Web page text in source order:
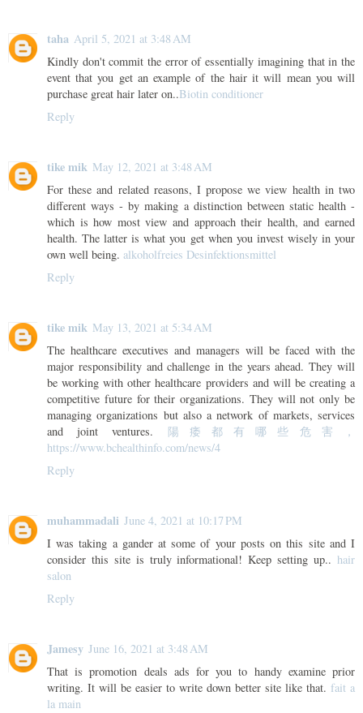
taha April 5, 2021 at 3:48 AM
Kindly don't commit the error of essentially imagining that in the
event that you get an example of the hair it will mean you will
purchase great hair later on..Biotin conditioner
Reply
tike mik May 12, 2021 at 3:48 AM
For these and related reasons, I propose we view health in two
different ways - by making a distinction between static health -
which is how most view and approach their health, and earned
health. The latter is what you get when you invest wisely in your
own well being. alkoholfreies Desinfektionsmittel
Reply
tike mik May 13, 2021 at 5:34 AM
The healthcare executives and managers will be faced with the
major responsibility and challenge in the years ahead. They will
be working with other healthcare providers and will be creating a
competitive future for their organizations. They will not only be
managing organizations but also a network of markets, services
and joint ventures. 陽痿都有哪些危害，
https://www.bchealthinfo.com/news/4
Reply
muhammadali June 4, 2021 at 10:17 PM
I was taking a gander at some of your posts on this site and I
consider this site is truly informational! Keep setting up.. hair
salon
Reply
Jamesy June 16, 2021 at 3:48 AM
That is promotion deals ads for you to handy examine prior
writing. It will be easier to write down better site like that. fait a
la main